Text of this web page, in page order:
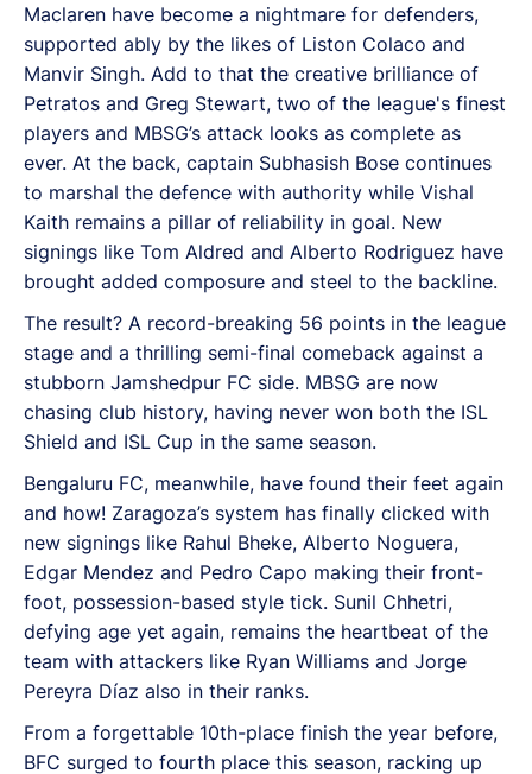
Maclaren have become a nightmare for defenders,
supported ably by the likes of Liston Colaco and
Manvir Singh. Add to that the creative brilliance of
Petratos and Greg Stewart, two of the league's finest
players and MBSG’s attack looks as complete as
ever. At the back, captain Subhasish Bose continues
to marshal the defence with authority while Vishal
Kaith remains a pillar of reliability in goal. New
signings like Tom Aldred and Alberto Rodriguez have
brought added composure and steel to the backline.
The result? A record-breaking 56 points in the league
stage and a thrilling semi-final comeback against a
stubborn Jamshedpur FC side. MBSG are now
chasing club history, having never won both the ISL
Shield and ISL Cup in the same season.
Bengaluru FC, meanwhile, have found their feet again
and how! Zaragoza’s system has finally clicked with
new signings like Rahul Bheke, Alberto Noguera,
Edgar Mendez and Pedro Capo making their front-
foot, possession-based style tick. Sunil Chhetri,
defying age yet again, remains the heartbeat of the
team with attackers like Ryan Williams and Jorge
Pereyra Díaz also in their ranks.
From a forgettable 10th-place finish the year before,
BFC surged to fourth place this season, racking up